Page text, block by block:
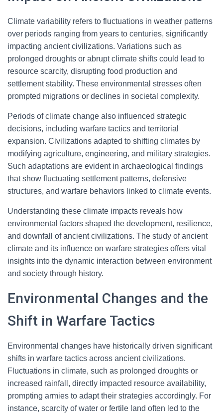
Climate variability refers to fluctuations in weather patterns
over periods ranging from years to centuries, significantly
impacting ancient civilizations. Variations such as
prolonged droughts or abrupt climate shifts could lead to
resource scarcity, disrupting food production and
settlement stability. These environmental stresses often
prompted migrations or declines in societal complexity.
Periods of climate change also influenced strategic
decisions, including warfare tactics and territorial
expansion. Civilizations adapted to shifting climates by
modifying agriculture, engineering, and military strategies.
Such adaptations are evident in archaeological findings
that show fluctuating settlement patterns, defensive
structures, and warfare behaviors linked to climate events.
Understanding these climate impacts reveals how
environmental factors shaped the development, resilience,
and downfall of ancient civilizations. The study of ancient
climate and its influence on warfare strategies offers vital
insights into the dynamic interaction between environment
and society through history.
Environmental Changes and the
Shift in Warfare Tactics
Environmental changes have historically driven significant
shifts in warfare tactics across ancient civilizations.
Fluctuations in climate, such as prolonged droughts or
increased rainfall, directly impacted resource availability,
prompting armies to adapt their strategies accordingly. For
instance, scarcity of water or fertile land often led to the